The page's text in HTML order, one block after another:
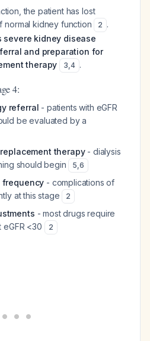
the patient has lost
kidney function
2 .
severe kidney disease
and preparation for
therapy
3,4 .
4:
referral - patients with eGFR
be evaluated by a
therapy- dialysis
should begin
5,6
frequency - complications of
at this stage
2
- most drugs require
<30
2